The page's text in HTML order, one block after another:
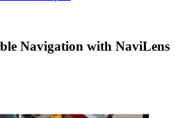
Navigation with NaviLens